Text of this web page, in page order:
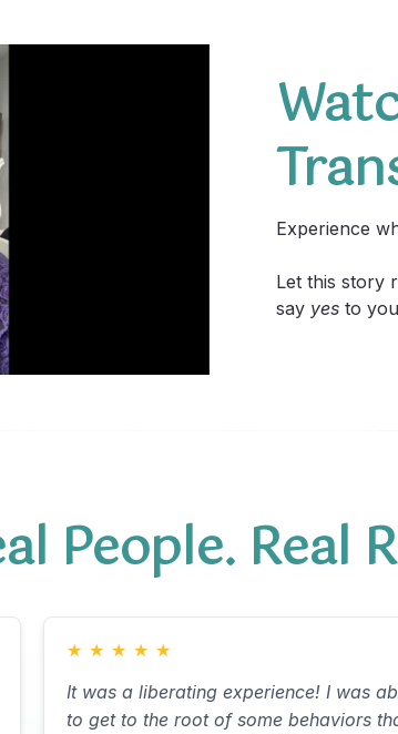
Experience
Let this story
say yes to
People. Real
★ ★ ★ ★ ★
It was a liberating experience! I was
to get to the root of some behaviors